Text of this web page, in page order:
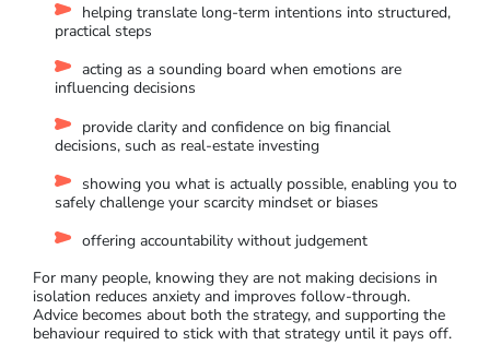
helping translate long-term intentions into structured,
practical steps
acting as a sounding board when emotions are
influencing decisions
provide clarity and confidence on big financial
decisions, such as real-estate investing
showing you what is actually possible, enabling you to
safely challenge your scarcity mindset or biases
offering accountability without judgement
For many people, knowing they are not making decisions in
isolation reduces anxiety and improves follow-through.
Advice becomes about both the strategy, and supporting the
behaviour required to stick with that strategy until it pays off.